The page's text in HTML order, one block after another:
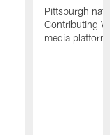
Pittsburgh
Contributing
media